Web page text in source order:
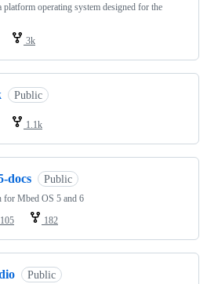
operating system designed for the
3k
Public
1.1k
docs Public
for Mbed OS 5 and 6
105 182
Public